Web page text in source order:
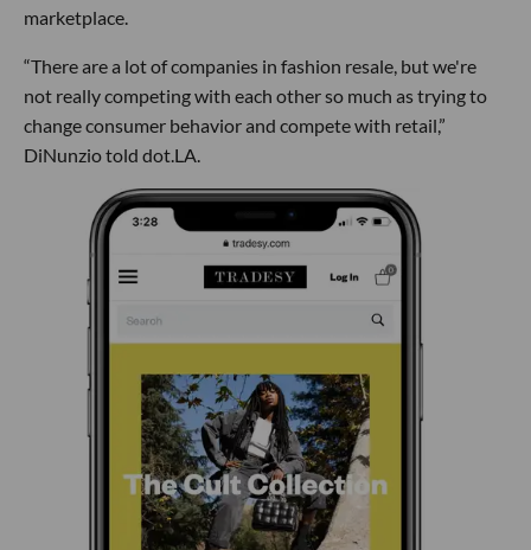
marketplace.
“There are a lot of companies in fashion resale, but we're
not really competing with each other so much as trying to
change consumer behavior and compete with retail,”
DiNunzio told dot.LA.